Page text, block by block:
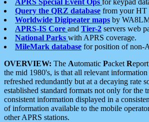
Query the QRZ database from your HT
Worldwide Digipeater maps by
APRS-IS Core and Tier-2 servers web
National Parks with APRS coverage.
MileMark database for position of non-
OVERVIEW: The Automatic Packet R
the mid 1980's, is that all relevant
refreshed redundantly but at a decaying rate
established standard formats not only for
consistent information displayed in a
of information available to the mobile
other APRS stations.